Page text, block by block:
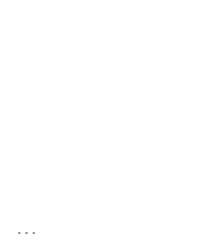
...